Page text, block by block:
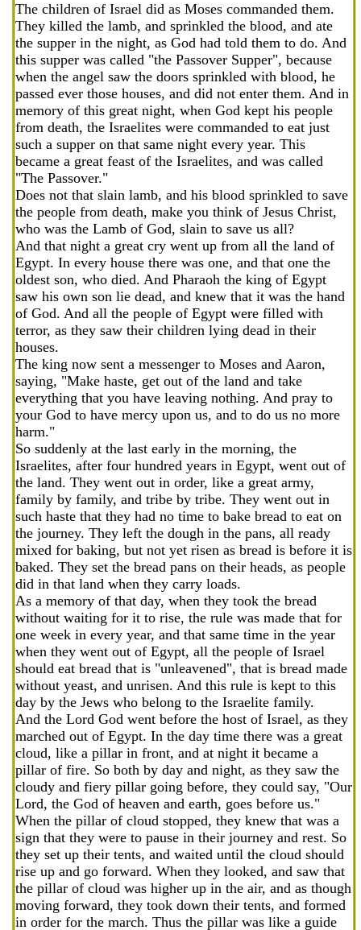
The children of Israel did as Moses commanded them.
They killed the lamb, and sprinkled the blood, and ate
the supper in the night, as God had told them to do. And
this supper was called "the Passover Supper", because
when the angel saw the doors sprinkled with blood, he
passed ever those houses, and did not enter them. And in
memory of this great night, when God kept his people
from death, the Israelites were commanded to eat just
such a supper on that same night every year. This
became a great feast of the Israelites, and was called
"The Passover."
Does not that slain lamb, and his blood sprinkled to save
the people from death, make you think of Jesus Christ,
who was the Lamb of God, slain to save us all?
And that night a great cry went up from all the land of
Egypt. In every house there was one, and that one the
oldest son, who died. And Pharaoh the king of Egypt
saw his own son lie dead, and knew that it was the hand
of God. And all the people of Egypt were filled with
terror, as they saw their children lying dead in their
houses.
The king now sent a messenger to Moses and Aaron,
saying, "Make haste, get out of the land and take
everything that you have leaving nothing. And pray to
your God to have mercy upon us, and to do us no more
harm."
So suddenly at the last early in the morning, the
Israelites, after four hundred years in Egypt, went out of
the land. They went out in order, like a great army,
family by family, and tribe by tribe. They went out in
such haste that they had no time to bake bread to eat on
the journey. They left the dough in the pans, all ready
mixed for baking, but not yet risen as bread is before it is
baked. They set the bread pans on their heads, as people
did in that land when they carry loads.
As a memory of that day, when they took the bread
without waiting for it to rise, the rule was made that for
one week in every year, and that same time in the year
when they went out of Egypt, all the people of Israel
should eat bread that is "unleavened", that is bread made
without yeast, and unrisen. And this rule is kept to this
day by the Jews who belong to the Israelite family.
And the Lord God went before the host of Israel, as they
marched out of Egypt. In the day time there was a great
cloud, like a pillar in front, and at night it became a
pillar of fire. So both by day and night, as they saw the
cloudy and fiery pillar going before, they could say, "Our
Lord, the God of heaven and earth, goes before us."
When the pillar of cloud stopped, they knew that was a
sign that they were to pause in their journey and rest. So
they set up their tents, and waited until the cloud should
rise up and go forward. When they looked, and saw that
the pillar of cloud was higher up in the air, and as though
moving forward, they took down their tents, and formed
in order for the march. Thus the pillar was like a guide